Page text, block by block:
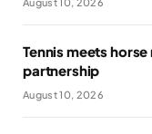
Tennis meets
partnership
August 10, 2026